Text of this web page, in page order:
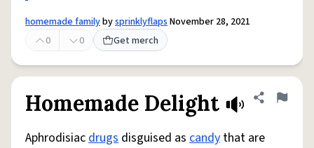
homemade familybysprinklyflapsNovember 28, 2021
0
0 Get merch
Homemade Delight Share
Flag
Aphrodisiacdrugs disguised as candy that are